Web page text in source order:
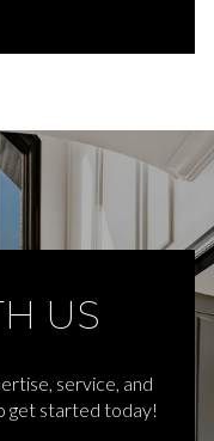
US
service, and
get started today!